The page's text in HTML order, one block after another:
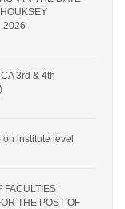
3rd & 4th
institute level
FACULTIES
THE POST OF